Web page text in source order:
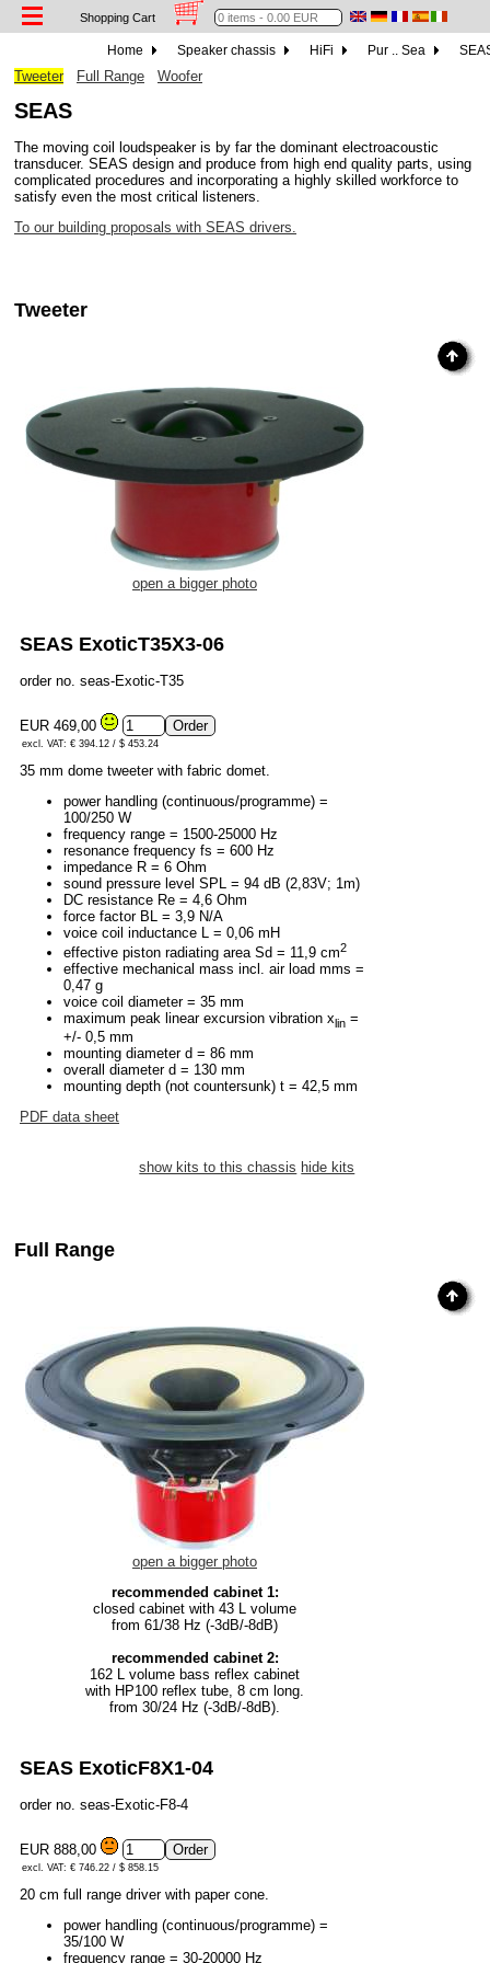
Shopping Cart
Home Speaker chassis HiFi Pur .. Sea
Tweeter Full Range Woofer
SEAS
The moving coil loudspeaker is by far the dominant electroacoustic
transducer. SEAS design and produce from high end quality parts, using
complicated procedures and incorporating a highly skilled workforce to
satisfy even the most critical listeners.
To our building proposals with SEAS drivers.
Tweeter
open a bigger photo
SEAS ExoticT35X3-06
order no. seas-Exotic-T35
EUR 469,00
excl. VAT: € 394.12 / $ 453.24
35 mm dome tweeter with fabric domet.
power handling (continuous/programme) =
100/250 W
frequency range = 1500-25000 Hz
resonance frequency fs = 600 Hz
impedance R = 6 Ohm
sound pressure level SPL = 94 dB (2,83V; 1m)
DC resistance Re = 4,6 Ohm
force factor BL = 3,9 N/A
voice coil inductance L = 0,06 mH
effective piston radiating area Sd = 11,9 cm2
effective mechanical mass incl. air load mms =
0,47 g
voice coil diameter = 35 mm
maximum peak linear excursion vibration xlin =
+/- 0,5 mm
mounting diameter d = 86 mm
overall diameter d = 130 mm
mounting depth (not countersunk) t = 42,5 mm
PDF data sheet
show kits to this chassis hide kits
Full Range
open a bigger photo
recommended cabinet 1:
closed cabinet with 43 L volume
from 61/38 Hz (-3dB/-8dB)
recommended cabinet 2:
162 L volume bass reflex cabinet
with HP100 reflex tube, 8 cm long.
from 30/24 Hz (-3dB/-8dB).
SEAS ExoticF8X1-04
order no. seas-Exotic-F8-4
EUR 888,00
excl. VAT: € 746.22 / $ 858.15
20 cm full range driver with paper cone.
power handling (continuous/programme) =
35/100 W
frequency range = 30-20000 Hz